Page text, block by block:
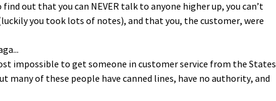
out that you can NEVER talk to anyone higher up, you can’t
you took lots of notes), and that you, the customer, were
impossible to get someone in customer service from the States
many of these people have canned lines, have no authority, and